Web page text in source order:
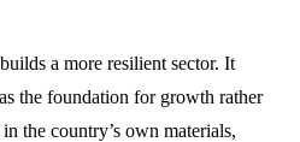
a more resilient sector. It
the foundation for growth rather
the country’s own materials,